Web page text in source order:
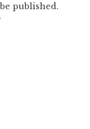
published.